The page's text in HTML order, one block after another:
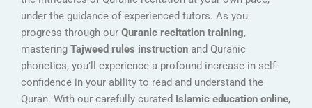
under the guidance of experienced tutors. As you
progress through our Quranic recitation training,
mastering Tajweed rules instruction and Quranic
phonetics, you’ll experience a profound increase in self-
confidence in your ability to read and understand the
Quran. With our carefully curated Islamic education online,